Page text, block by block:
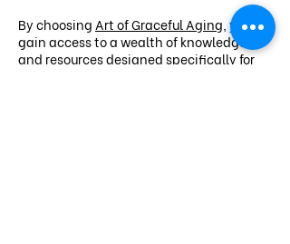
By choosing Art of Graceful Aging , you
gain access to a wealth of knowledge
and resources designed specifically for